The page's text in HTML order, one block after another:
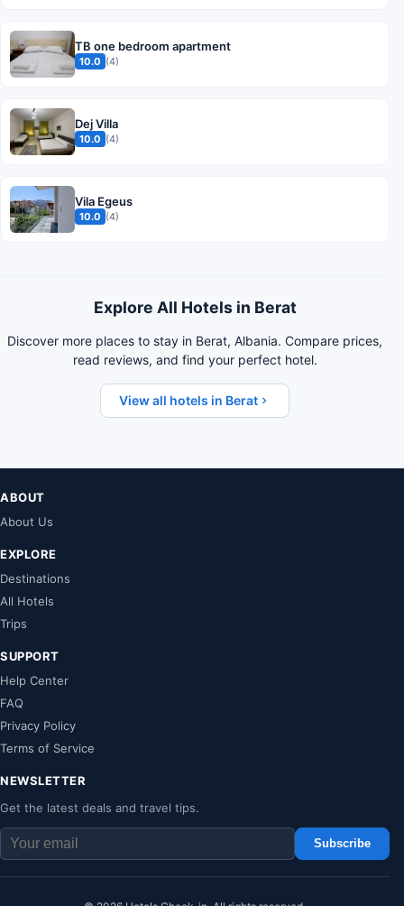
TB one bedroom apartment
10.0 (4)
Dej Villa
10.0 (4)
Vila Egeus
10.0 (4)
Explore All Hotels in Berat
Discover more places to stay in Berat, Albania. Compare prices,
read reviews, and find your perfect hotel.
View all hotels in Berat
ABOUT
About Us
EXPLORE
Destinations
All Hotels
Trips
SUPPORT
Help Center
FAQ
Privacy Policy
Terms of Service
NEWSLETTER
Get the latest deals and travel tips.
Subscribe